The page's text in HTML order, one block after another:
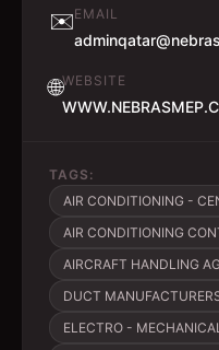
✉️EMAIL
🌐WEBSITE
TAGS:
AIR CONDITIONING -
AIR CONDITIONING
AIRCRAFT HANDLING
DUCT
ELECTRO -